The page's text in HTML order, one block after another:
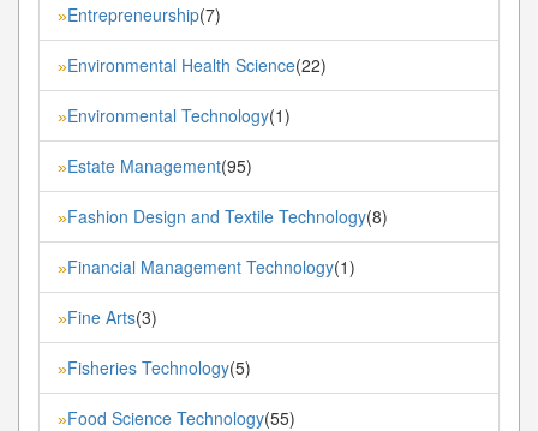
»Entrepreneurship(7)
»Environmental Health Science(22)
»Environmental Technology(1)
»Estate Management(95)
»Fashion Design and Textile Technology(8)
»Financial Management Technology(1)
»Fine Arts(3)
»Fisheries Technology(5)
»Food Science Technology(55)